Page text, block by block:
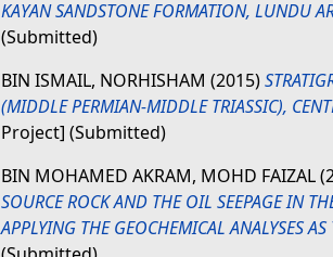
KAYAN SANDSTONE FORMATION, LUNDU
(Submitted)
BIN ISMAIL, NORHISHAM (2015)
(MIDDLE PERMIAN-MIDDLE TRIASSIC),
Project] (Submitted)
BIN MOHAMED AKRAM, MOHD FAIZAL
SOURCE ROCK AND THE OIL SEEPAGE IN
APPLYING THE GEOCHEMICAL ANALYSES